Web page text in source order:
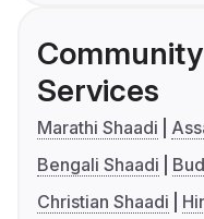
Services
Marathi Shaadi
Bengali Shaadi
Christian Shaadi